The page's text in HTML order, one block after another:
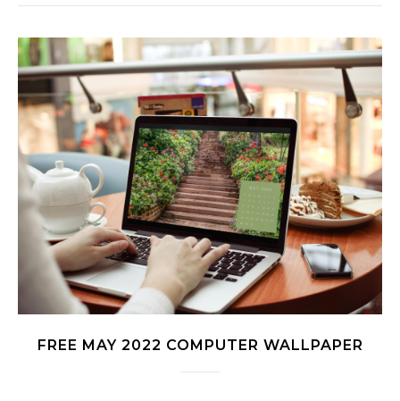
FREE MAY 2022 COMPUTER WALLPAPER